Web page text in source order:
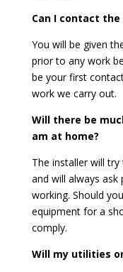
Can I contact the
You will be given
prior to any work
be your first
work we carry out.
Will there be
am at home?
The installer will
and will always
working. Should
equipment for a
comply.
Will my utilities